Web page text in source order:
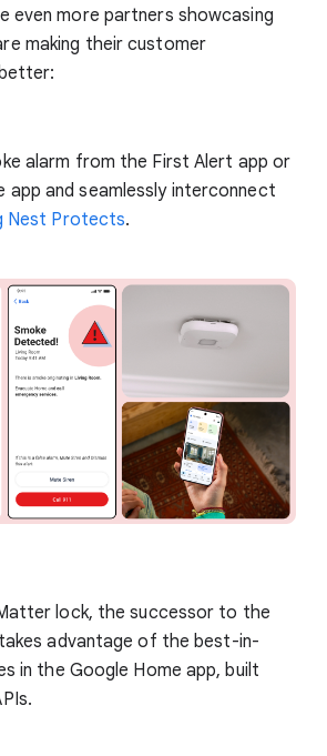
even more partners showcasing
making their customer
alarm from the First Alert app or
app and seamlessly interconnect
Nest Protects.
lock, the successor to the
takes advantage of the best-in-
in the Google Home app, built